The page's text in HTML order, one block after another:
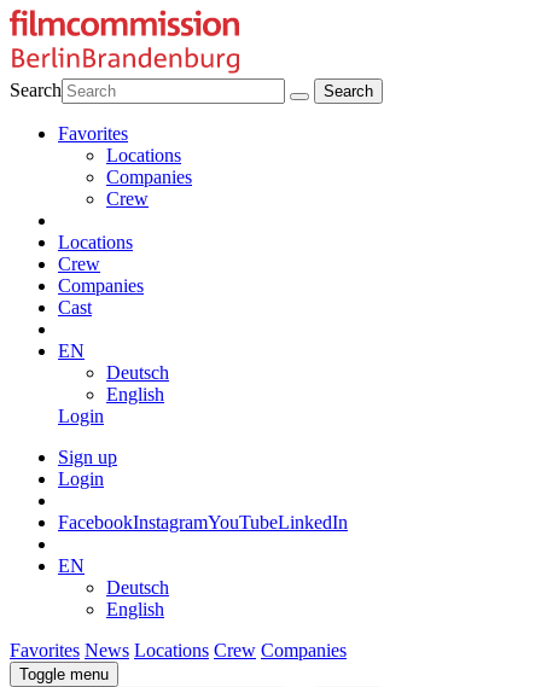
Search
Favorites
Locations
Companies
Crew
Locations
Crew
Companies
Cast
EN
Deutsch
English
Login
Sign up
Login
FacebookInstagramYouTubeLinkedIn
EN
Deutsch
English
Favorites News Locations Crew Companies
Toggle menu